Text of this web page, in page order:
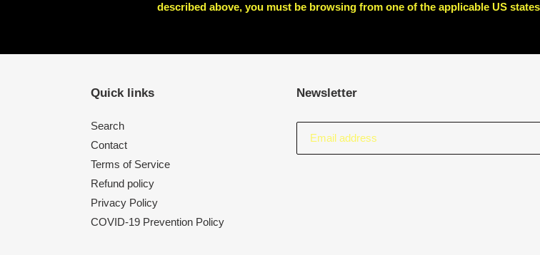
described above, you must be browsing from one of the applicable US
Quick links
Search
Contact
Terms of Service
Refund policy
Privacy Policy
COVID-19 Prevention Policy
Newsletter